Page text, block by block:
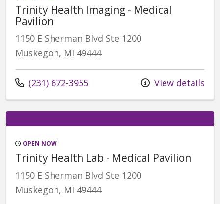
Trinity Health Imaging - Medical
Pavilion
1150 E Sherman Blvd Ste 1200
Muskegon, MI 49444
Call us at
(231) 672-3955 View details
OPEN NOW
Trinity Health Lab - Medical Pavilion
1150 E Sherman Blvd Ste 1200
Muskegon, MI 49444